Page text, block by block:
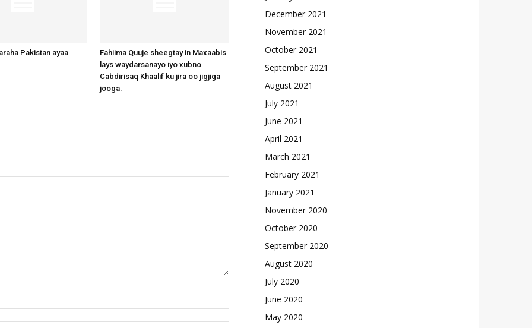
Pakistan ayaa
Fahiima Quuje sheegtay in Maxaabis
lays waydarsanayo iyo xubno
Cabdirisaq Khaalif ku jira oo jigjiga
jooga.
December 2021
November 2021
October 2021
September 2021
August 2021
July 2021
June 2021
April 2021
March 2021
February 2021
January 2021
November 2020
October 2020
September 2020
August 2020
July 2020
June 2020
May 2020